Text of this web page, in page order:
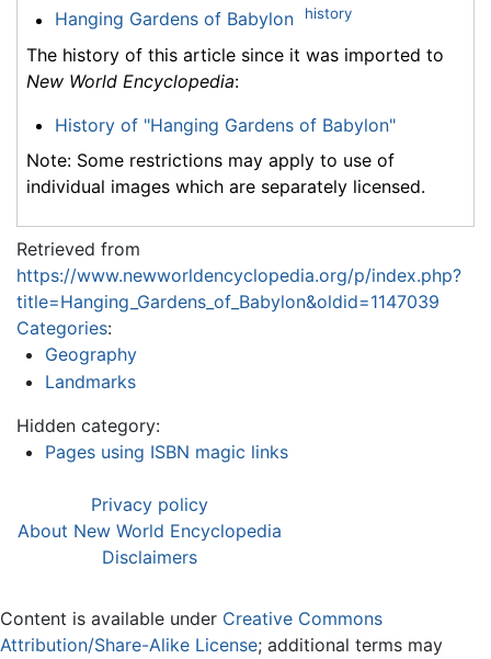
Hanging Gardens of Babylon history
The history of this article since it was imported to
New World Encyclopedia:
History of "Hanging Gardens of Babylon"
Note: Some restrictions may apply to use of
individual images which are separately licensed.
Retrieved from
https://www.newworldencyclopedia.org/p/index.php?
title=Hanging_Gardens_of_Babylon&oldid=1147039
Categories:
Geography
Landmarks
Hidden category:
Pages using ISBN magic links
Privacy policy
About New World Encyclopedia
Disclaimers
Content is available under Creative Commons
Attribution/Share-Alike License; additional terms may